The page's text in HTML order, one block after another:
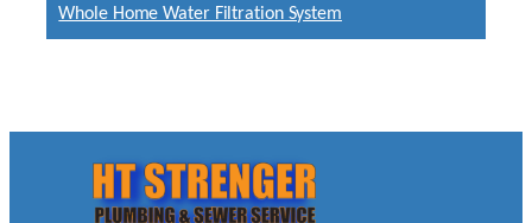
Whole Home Water Filtration System